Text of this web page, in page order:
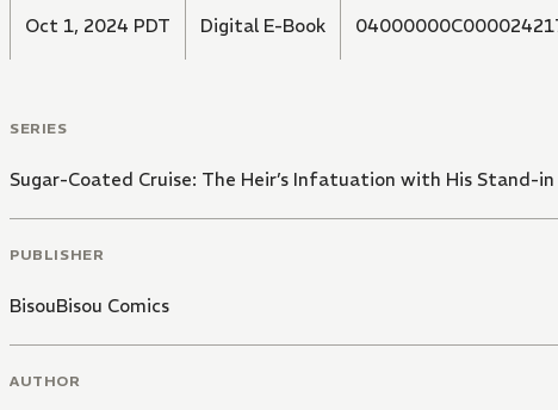
Oct 1, 2024 PDT Digital E-Book
SERIES
Sugar-Coated Cruise: The Heir’s Infatuation with His Stand-in
PUBLISHER
BisouBisou Comics
AUTHOR